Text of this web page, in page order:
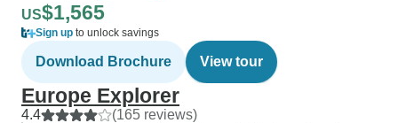
US$1,565
Sign up to unlock savings
Download Brochure View tour
Europe Explorer
4.4 (165 reviews)